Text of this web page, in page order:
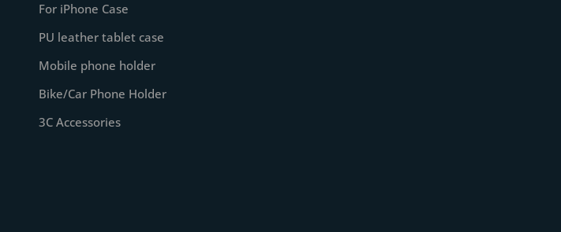
For iPhone Case
PU leather tablet case
Mobile phone holder
Bike/Car Phone Holder
3C Accessories